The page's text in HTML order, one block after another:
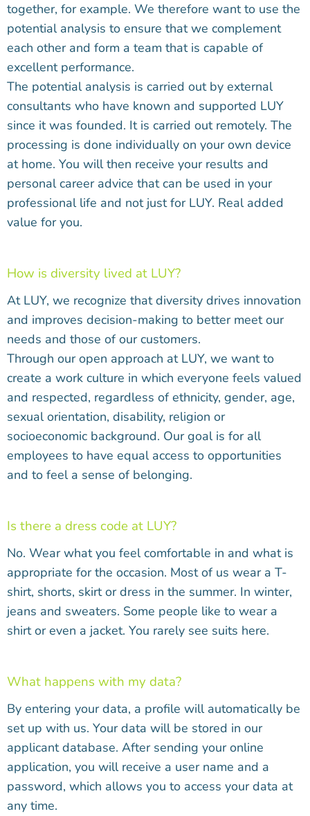
together, for example. We therefore want to use the
potential analysis to ensure that we complement
each other and form a team that is capable of
excellent performance.
The potential analysis is carried out by external
consultants who have known and supported LUY
since it was founded. It is carried out remotely. The
processing is done individually on your own device
at home. You will then receive your results and
personal career advice that can be used in your
professional life and not just for LUY. Real added
value for you.
How is diversity lived at LUY?
At LUY, we recognize that diversity drives innovation
and improves decision-making to better meet our
needs and those of our customers.
Through our open approach at LUY, we want to
create a work culture in which everyone feels valued
and respected, regardless of ethnicity, gender, age,
sexual orientation, disability, religion or
socioeconomic background. Our goal is for all
employees to have equal access to opportunities
and to feel a sense of belonging.
Is there a dress code at LUY?
No. Wear what you feel comfortable in and what is
appropriate for the occasion. Most of us wear a T-
shirt, shorts, skirt or dress in the summer. In winter,
jeans and sweaters. Some people like to wear a
shirt or even a jacket. You rarely see suits here.
What happens with my data?
By entering your data, a profile will automatically be
set up with us. Your data will be stored in our
applicant database. After sending your online
application, you will receive a user name and a
password, which allows you to access your data at
any time.